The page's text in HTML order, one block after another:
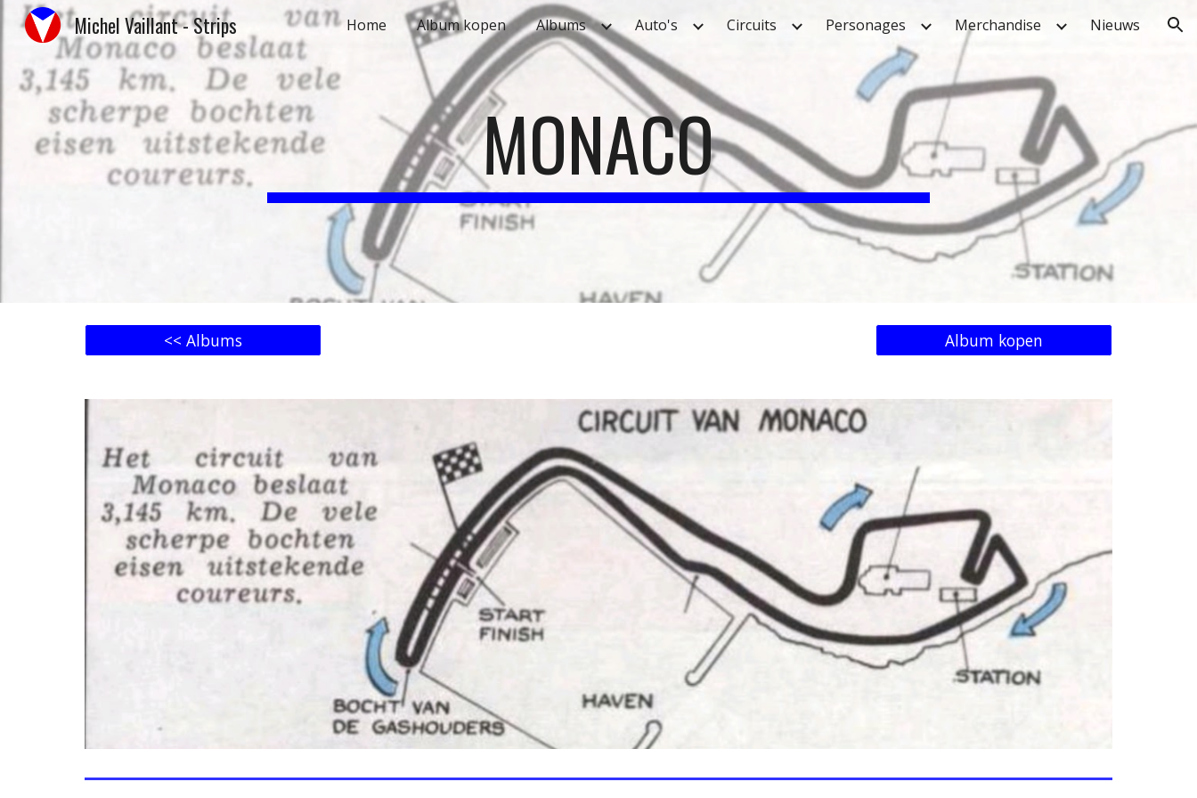
Skip to main content Skip to navigation
Michel Vaillant - Strips Home Album kopen Albums Auto's Circuits Personages Merchandise Nieuws
MONACO
<< Albums Album kopen